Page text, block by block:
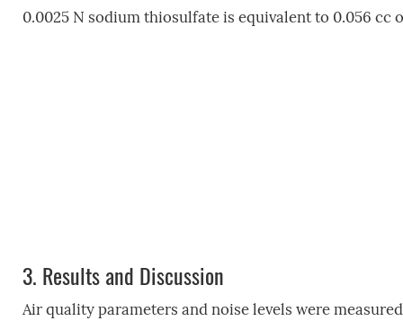
0.0025 N sodium thiosulfate is equivalent to 0.056 cc
3. Results and Discussion
Air quality parameters and noise levels were